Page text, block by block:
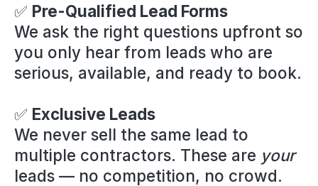
✅ Pre-Qualified Lead Forms
We ask the right questions upfront so
you only hear from leads who are
serious, available, and ready to book.
✅ Exclusive Leads
We never sell the same lead to
multiple contractors. These are your
leads — no competition, no crowd.